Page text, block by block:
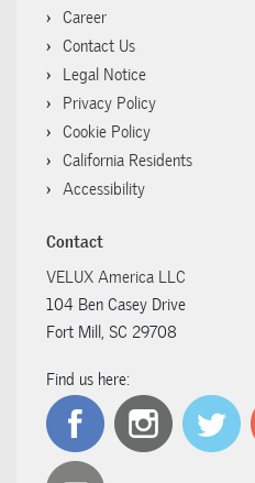
Career
Contact Us
Legal Notice
Privacy Policy
Cookie Policy
California Residents
Accessibility
Contact
VELUX America LLC
104 Ben Casey Drive
Fort Mill, SC 29708
Find us here: